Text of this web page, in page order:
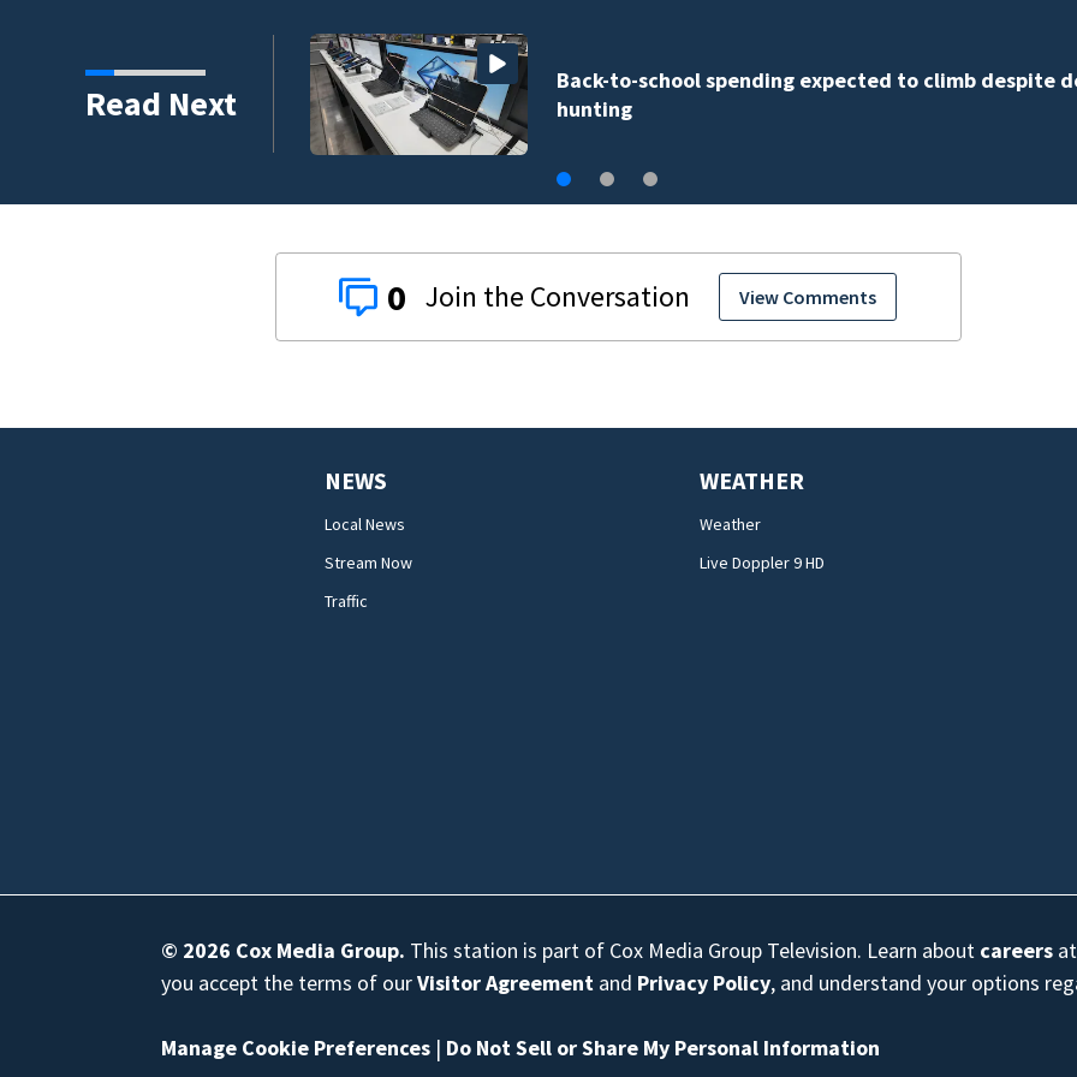
Read Next
to climb despite deal
hunting
0 View Comments
NEWS
Local News
Stream Now
Traffic
WEATHER
Weather
Live Doppler 9 HD
© 2026 Cox Media Group. This station is part of Cox Media Group Television. Learn about careers
you accept the terms of ourVisitor Agreement and Privacy Policy, and understand your options
Manage Cookie Preferences | Do Not Sell or Share My Personal Information